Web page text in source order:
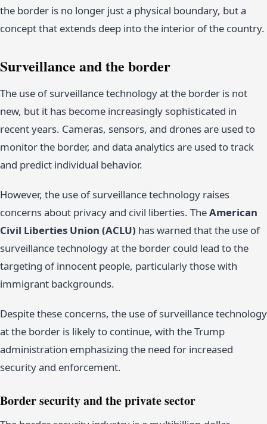
the border is no longer just a physical boundary, but a
concept that extends deep into the interior of the country.
Surveillance and the border
The use of surveillance technology at the border is not
new, but it has become increasingly sophisticated in
recent years. Cameras, sensors, and drones are used to
monitor the border, and data analytics are used to track
and predict individual behavior.
However, the use of surveillance technology raises
concerns about privacy and civil liberties. TheAmerican
Civil Liberties Union (ACLU) has warned that the use of
surveillance technology at the border could lead to the
targeting of innocent people, particularly those with
immigrant backgrounds.
Despite these concerns, the use of surveillance technology
at the border is likely to continue, with the Trump
administration emphasizing the need for increased
security and enforcement.
Border security and the private sector